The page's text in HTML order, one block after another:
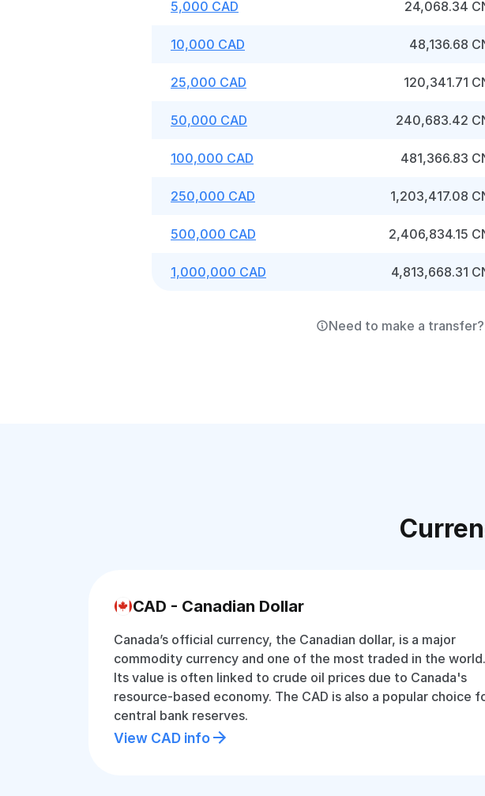
5,000 CAD 24,068.34
10,000 CAD 48,136.68
25,000 CAD 120,341.71
50,000 CAD 240,683.42
100,000 CAD 481,366.83
250,000 CAD 1,203,417.08
500,000 CAD 2,406,834.15
1,000,000 CAD 4,813,668.31
Need to make a transfer?
CAD - Canadian Dollar
Canada’s official currency, the Canadian dollar, is a major
commodity currency and one of the most traded in the world.
Its value is often linked to crude oil prices due to Canada's
resource-based economy. The CAD is also a popular choice
central bank reserves.
View CAD info